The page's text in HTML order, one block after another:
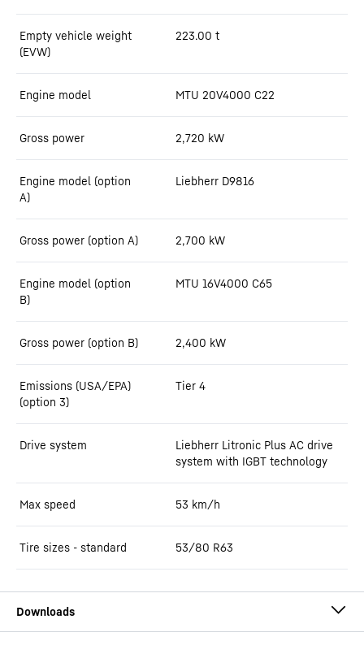
Empty vehicle weight
(EVW)
223.00 t
Engine model MTU 20V4000 C22
Gross power 2,720 kW
Engine model (option
A)
Liebherr D9816
Gross power (option A) 2,700 kW
Engine model (option
B)
MTU 16V4000 C65
Gross power (option B) 2,400 kW
Emissions (USA/EPA)
(option 3)
Tier 4
Drive system
Liebherr Litronic Plus AC drive
system with IGBT technology
Max speed 53 km/h
Tire sizes - standard 53/80 R63